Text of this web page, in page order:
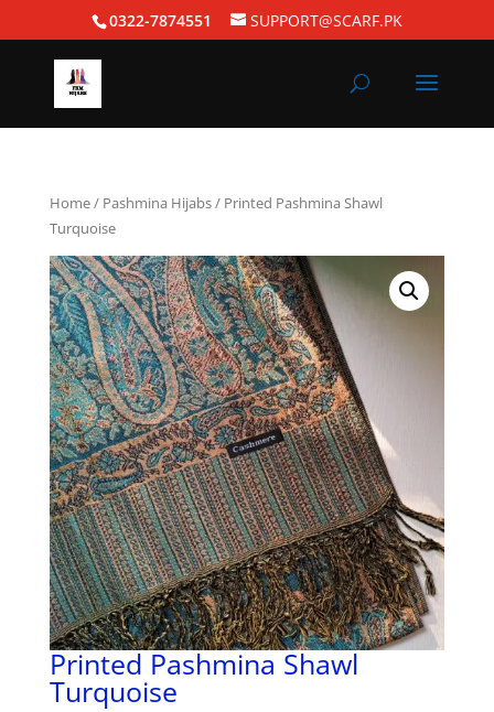
0322-7874551 SUPPORT@SCARF.PK
Home/ Pashmina Hijabs/ Printed Pashmina Shawl
Turquoise
Printed Pashmina Shawl
Turquoise